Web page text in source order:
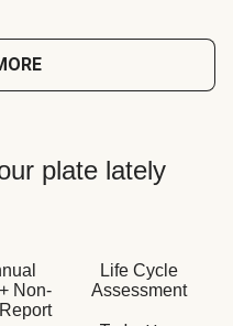
plate lately
Non-
Life Cycle
Assessment